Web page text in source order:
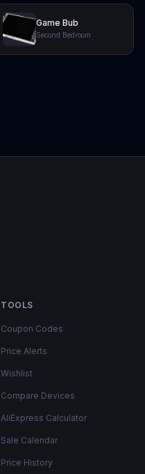
Game Bub
Second Bedroom
TOOLS
Coupon Codes
Price Alerts
Wishlist
Compare Devices
AliExpress Calculator
Sale Calendar
Price History